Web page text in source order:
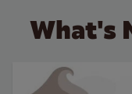
What's